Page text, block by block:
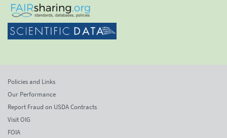
Policies and Links
Our Performance
Report Fraud on USDA Contracts
Visit OIG
FOIA